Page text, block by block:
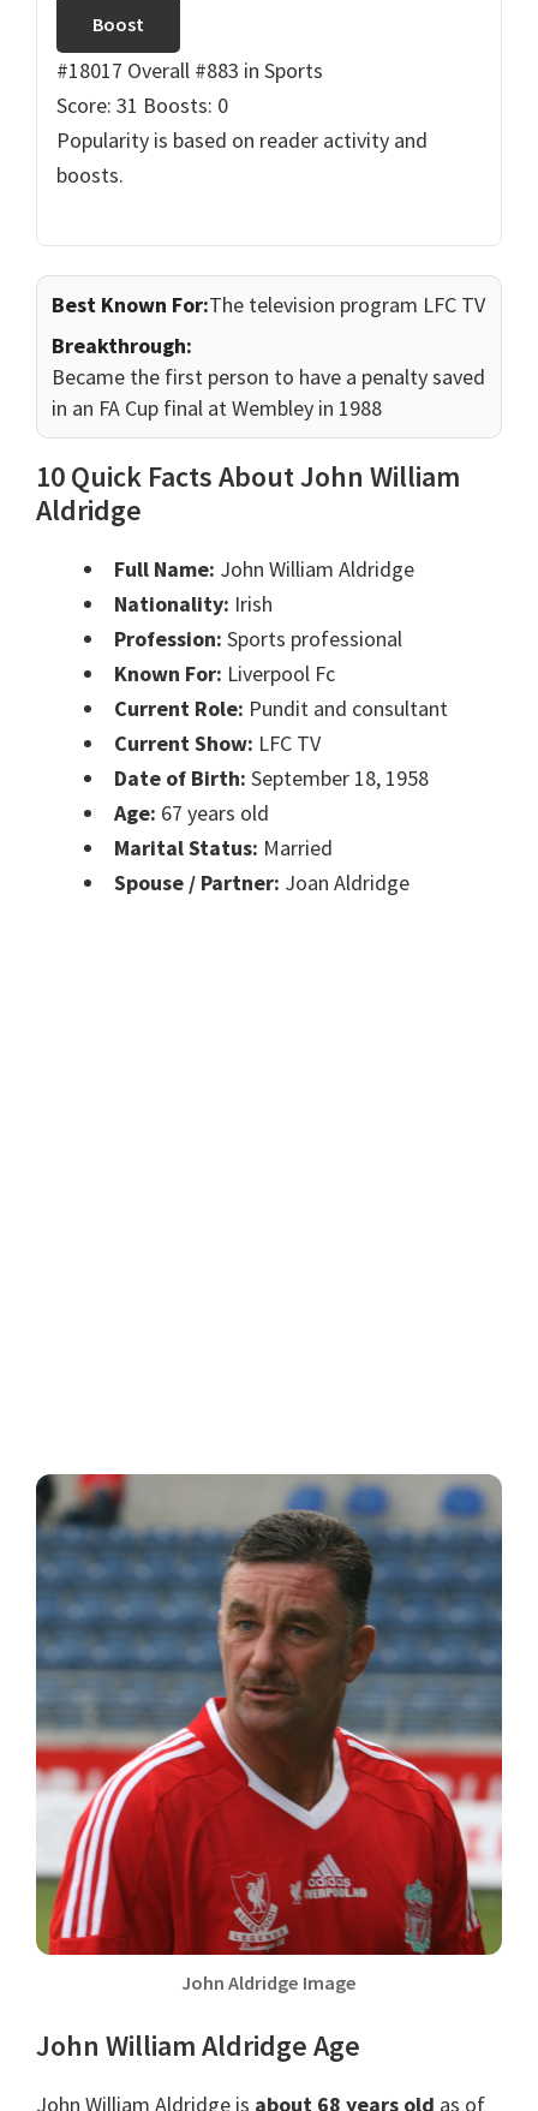
Boost
#18017 Overall #883 in Sports
Score: 31 Boosts: 0
Popularity is based on reader activity and
boosts.
Best Known For:The television program LFC TV
Breakthrough:
Became the first person to have a penalty saved
in an FA Cup final at Wembley in 1988
10 Quick Facts About John William
Aldridge
Full Name: John William Aldridge
Nationality: Irish
Profession: Sports professional
Known For: Liverpool Fc
Current Role: Pundit and consultant
Current Show: LFC TV
Date of Birth: September 18, 1958
Age: 67 years old
Marital Status: Married
Spouse / Partner: Joan Aldridge
John Aldridge Image
John William Aldridge Age
John William Aldridge is about 68 years old as of